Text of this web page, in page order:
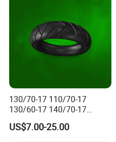
130/70-17 110/70-17
130/60-17 140/70-17
120/80-17 150/60-17
Tubeless Tyre Motorcycle
US$7.00-25.00